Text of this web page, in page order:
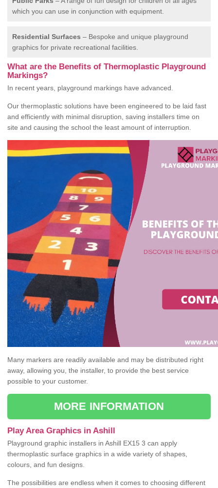
which you can use in conjunction with equipment.
Residential Surfaces – Bespoke and unique playground
graphics for private recreational facilities.
What are the Benefits of Thermoplastic Playground
Markings?
In recent years, playground markings have advanced.
Our thermoplastic solutions have been engineered to be laid fast
and efficiently with minimal disruption, saving installers time on
site and causing the school the least amount of interruption.
Many markers are readily available and may be distributed right
away, allowing you, the installer, to provide the best service
possible to your customer.
MORE INFORMATION
Play Area Graphics in Ashill
Playground graphic installers in Ashill EX15 3 can apply
thermoplastic surface graphics in a wide variety of shapes,
colours, and fun designs.
The possibilities are endless when it comes to choosing different